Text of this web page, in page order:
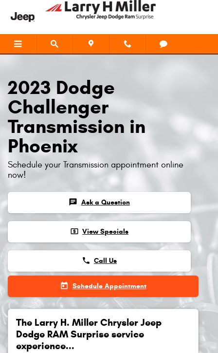
Skip to main content
2023 Dodge Challenger
2023 Dodge
Challenger
Transmission in
Phoenix
Schedule your Transmission appointment online
now!
chat Ask a Question
local_atm View Specials
phone Call Us
today Schedule Appointment
The Larry H. Miller Chrysler Jeep
Dodge RAM Surprise service
experience...